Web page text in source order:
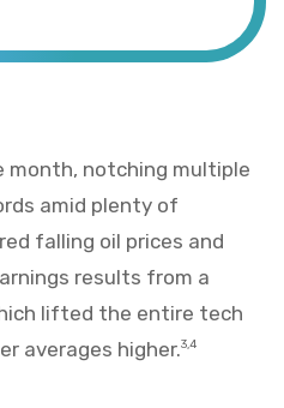
month, notching multiple
amid plenty of
falling oil prices and
results from a
lifted the entire tech
averages higher.3,4